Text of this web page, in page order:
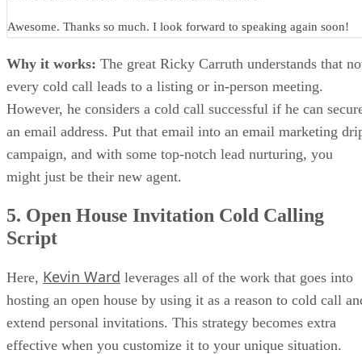
Awesome. Thanks so much. I look forward to speaking again soon!
Why it works: The great Ricky Carruth understands that
every cold call leads to a listing or in-person meeting.
However, he considers a cold call successful if he can
an email address. Put that email into an email marketing
campaign, and with some top-notch lead nurturing, you
might just be their new agent.
5. Open House Invitation Cold Calling
Script
Here, Kevin Ward leverages all of the work that goes into
hosting an open house by using it as a reason to cold call
extend personal invitations. This strategy becomes extra
effective when you customize it to your unique situation.